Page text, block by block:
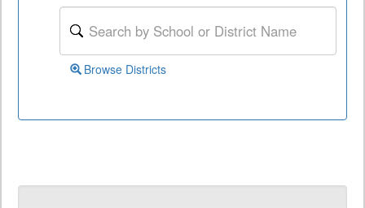
Browse Districts